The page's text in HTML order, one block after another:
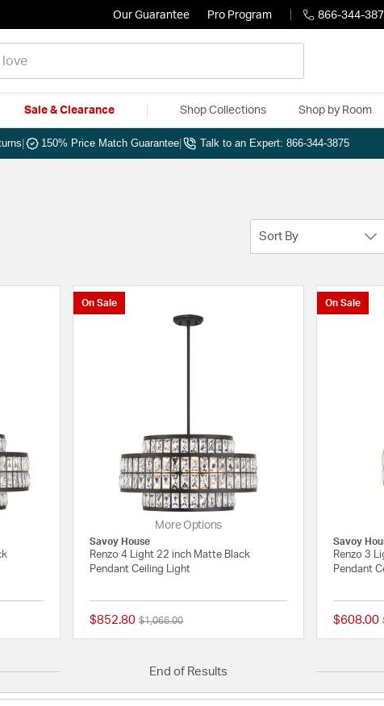
Our Guarantee Pro Program 866-344-
Sale & Clearance Shop Collections Shop by Room
150% Price Match Guarantee Talk to an Expert: 866-344-3875
Sort By
{0} out of 5 Customer Rating
On Sale
More Options
Savoy House
Renzo 4 Light 22 inch Matte Black
Pendant Ceiling Light
$852.80 Price reduced from
$1,066.00to
{0} out of 5 Customer
On Sale
Savoy
Renzo 3
Pendant
$608.00
End of Results